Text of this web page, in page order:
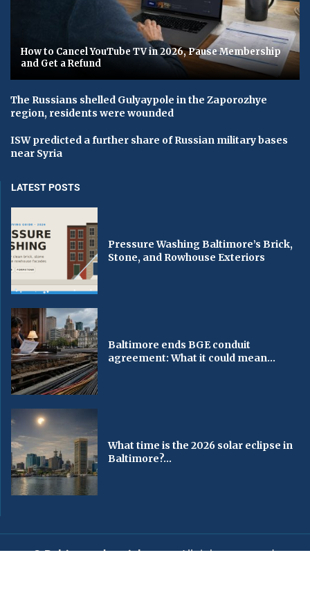
How to Cancel YouTube TV in 2026, Pause Membership
and Get a Refund
The Russians shelled Gulyaypole in the Zaporozhye
region, residents were wounded
ISW predicted a further share of Russian military bases
near Syria
LATEST POSTS
Pressure Washing Baltimore’s Brick,
Stone, and Rowhouse Exteriors
Baltimore ends BGE conduit
agreement: What it could mean...
What time is the 2026 solar eclipse in
Baltimore?...
© Baltimorechronicle.com. All rights reserved.